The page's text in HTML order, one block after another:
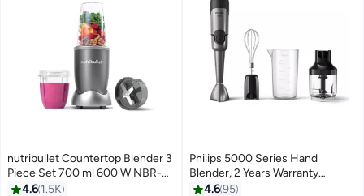
nutribullet Countertop Blender 3
Piece Set 700 ml 600 W NBR-
0612 Grey
4.6 1.5K
Philips 5000 Series Hand
Blender, 2 Years Warranty
HR2683/00 Black
4.695